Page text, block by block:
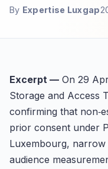
By Expertise Luxgap
Excerpt — On 29
Storage and Access
confirming that
prior consent under
Luxembourg,
audience